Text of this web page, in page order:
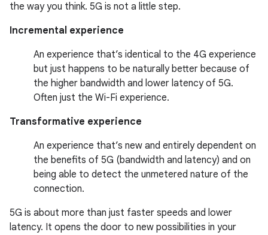
the way you think. 5G is not a little step.
Incremental experience
An experience that’s identical to the 4G experience
but just happens to be naturally better because of
the higher bandwidth and lower latency of 5G.
Often just the Wi-Fi experience.
Transformative experience
An experience that’s new and entirely dependent on
the benefits of 5G (bandwidth and latency) and on
being able to detect the unmetered nature of the
connection.
5G is about more than just faster speeds and lower
latency. It opens the door to new possibilities in your